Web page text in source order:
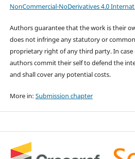
NonCommercial-NoDerivatives 4.0
Authors guarantee that the work is their
does not infringe any statutory or
proprietary right of any third party. In
authors commit their self to defend the
and shall cover any potential costs.
More in: Submission chapter